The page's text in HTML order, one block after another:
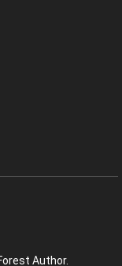
Author.